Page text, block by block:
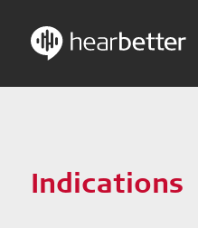
Indications